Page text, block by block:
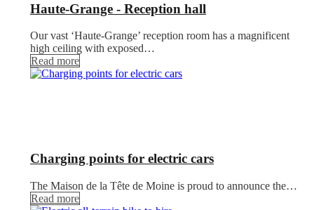
Haute-Grange - Reception hall
Our vast ‘Haute-Grange’ reception room has a magnificent
high ceiling with exposed…
Read more
Charging points for electric cars
The Maison de la Tête de Moine is proud to announce the…
Read more